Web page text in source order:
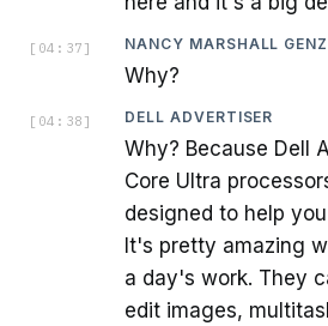
[ 04:37 ] NANCY MARSHALL
Why?
[ 04:38 ] DELL ADVERTISER
Why? Because Dell
Core Ultra
designed to help
It's pretty amazing
a day's work. They
edit images,